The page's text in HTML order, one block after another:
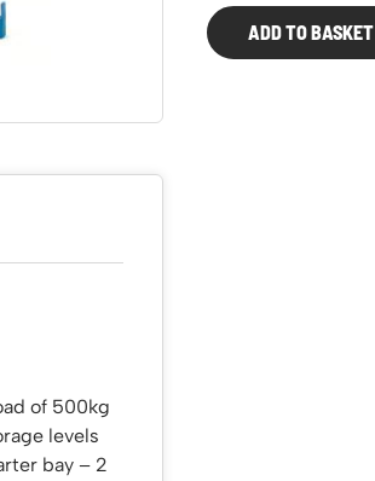
of 500kg
levels
bay – 2
ADD TO BASKET